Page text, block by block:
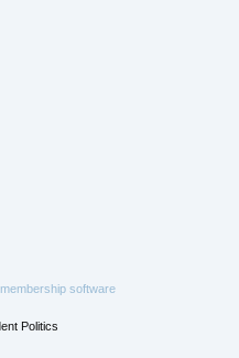
software
Politics